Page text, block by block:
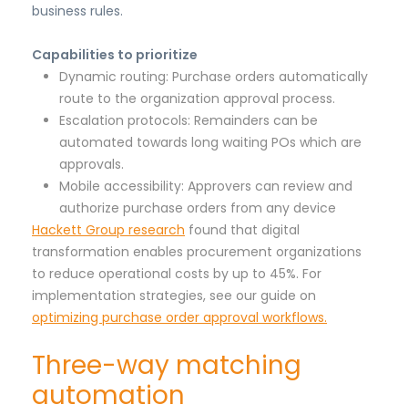
business rules.
Capabilities to prioritize
Dynamic routing: Purchase orders automatically
route to the organization approval process.
Escalation protocols: Remainders can be
automated towards long waiting POs which are
approvals.
Mobile accessibility: Approvers can review and
authorize purchase orders from any device
Hackett Group research found that digital
transformation enables procurement organizations
to reduce operational costs by up to 45%. For
implementation strategies, see our guide on
optimizing purchase order approval workflows.
Three-way matching
automation